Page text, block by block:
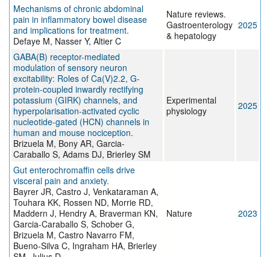
Mechanisms of chronic abdominal
pain in inflammatory bowel disease
and implications for treatment.
Defaye M, Nasser Y, Altier C
Nature reviews.
Gastroenterology
& hepatology
2025
GABA(B) receptor-mediated
modulation of sensory neuron
excitability: Roles of Ca(V)2.2, G-
protein-coupled inwardly rectifying
potassium (GIRK) channels, and
hyperpolarisation-activated cyclic
nucleotide-gated (HCN) channels in
human and mouse nociception.
Brizuela M, Bony AR, Garcia-
Caraballo S, Adams DJ, Brierley SM
Experimental
physiology
2025
Gut enterochromaffin cells drive
visceral pain and anxiety.
Bayrer JR, Castro J, Venkataraman A,
Touhara KK, Rossen ND, Morrie RD,
Maddern J, Hendry A, Braverman KN,
Garcia-Caraballo S, Schober G,
Brizuela M, Castro Navarro FM,
Bueno-Silva C, Ingraham HA, Brierley
Nature 2023